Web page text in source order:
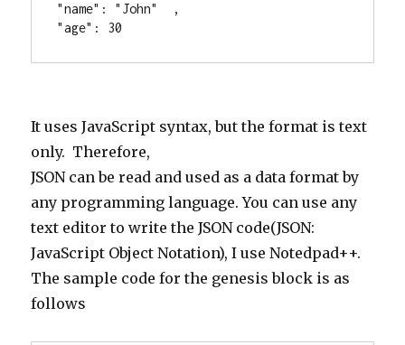
"name": "John"  ,
"age": 30
It uses JavaScript syntax, but the format is text
only. Therefore,
JSON can be read and used as a data format by
any programming language. You can use any
text editor to write the JSON code(JSON:
JavaScript Object Notation), I use Notedpad++.
The sample code for the genesis block is as
follows